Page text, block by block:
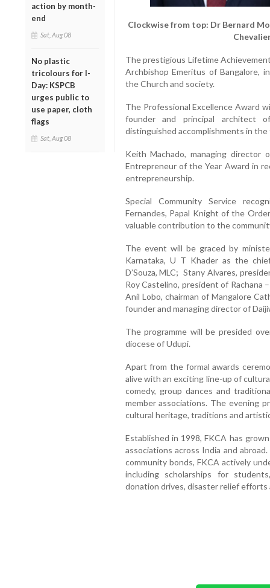
action by month-
end
Sat, Aug 08
No plastic
tricolours for I-
Day: KSPCB
urges public to
use paper, cloth
flags
Sat, Aug 08
Clockwise from top: Dr Bernard
The prestigious Lifetime
Archbishop Emeritus of Bangalore,
the Church and society.
The Professional Excellence Award
founder and principal architect
distinguished accomplishments in
Keith Machado, managing
Entrepreneur of the Year Award in
entrepreneurship.
Special Community Service
Fernandes, Papal Knight of the
valuable contribution to the
The event will be graced by
Karnataka, U T Khader as the
D’Souza, MLC; Stany Alvares,
Roy Castelino, president of Rachana
Anil Lobo, chairman of Mangalore
founder and managing director of
The programme will be presided
diocese of Udupi.
Apart from the formal awards
alive with an exciting line-up of
comedy, group dances and
member associations. The evening
cultural heritage, traditions and
Established in 1998, FKCA has
associations across India and
community bonds, FKCA actively
including scholarships for
donation drives, disaster relief efforts